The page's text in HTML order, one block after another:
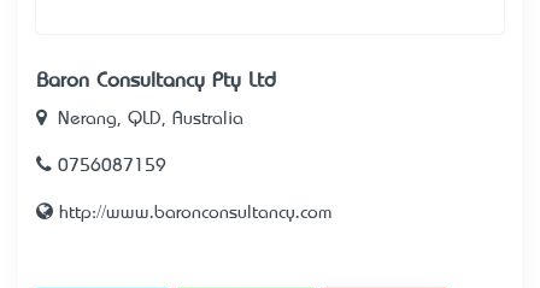
Baron Consultancy Pty Ltd
Nerang, QLD, Australia
0756087159
http://www.baronconsultancy.com